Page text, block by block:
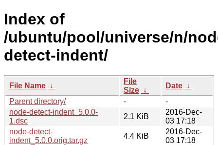
Index of
/ubuntu/pool/universe/n/
detect-indent/
File Name ↓
File
Size ↓
Date ↓
Parent directory/
-
-
node-detect-indent_5.0.0-
1.dsc
2.1 KiB
2016-Dec-
03 17:18
node-detect-
indent_5.0.0.orig.tar.gz
4.4 KiB
2016-Dec-
03 17:18